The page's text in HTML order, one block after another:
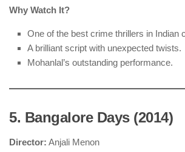
Why Watch It?
One of the best crime thrillers in Indian
A brilliant script with unexpected twists.
Mohanlal’s outstanding performance.
5. Bangalore Days (2014)
Director: Anjali Menon